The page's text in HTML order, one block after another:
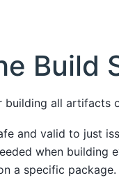
Build
all artifacts
and valid to just
when building
a specific package.